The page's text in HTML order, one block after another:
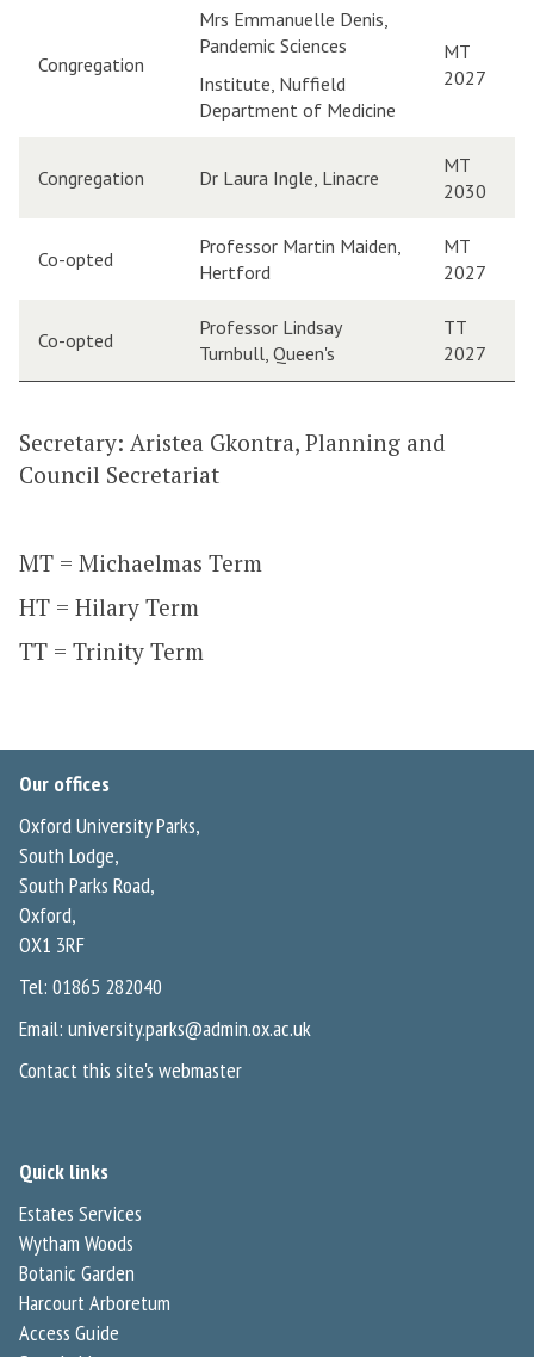
Congregation
Mrs Emmanuelle Denis,
Pandemic Sciences
Institute, Nuffield
Department of Medicine
MT
2027
Congregation Dr Laura Ingle, Linacre
MT
2030
Co-opted
Professor Martin Maiden,
Hertford
MT
2027
Co-opted
Professor Lindsay
Turnbull, Queen's
TT
2027
Secretary: Aristea Gkontra, Planning and
Council Secretariat
MT = Michaelmas Term
HT = Hilary Term
TT = Trinity Term
Our offices
Oxford University Parks,
South Lodge,
South Parks Road,
Oxford,
OX1 3RF
Tel: 01865 282040
Email: university.parks@admin.ox.ac.uk
Contact this site's webmaster
Quick links
Estates Services
Wytham Woods
Botanic Garden
Harcourt Arboretum
Access Guide